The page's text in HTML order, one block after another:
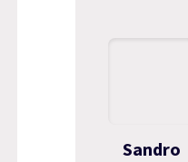
Sandro